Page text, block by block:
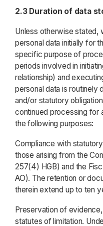
2.3 Duration of data
Unless otherwise stated,
personal data initially for
specific purpose of
periods involved in
relationship) and
personal data is routinely
and/or statutory
continued processing for
the following purposes:
Compliance with
those arising from the
257(4) HGB) and the
AO). The retention or
therein extend up to ten
Preservation of
statutes of limitation.